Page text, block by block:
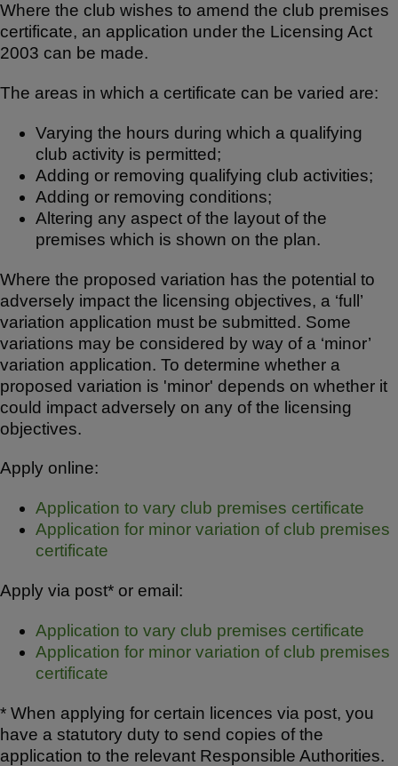
Where the club wishes to amend the club premises
certificate, an application under the Licensing Act
2003 can be made.
The areas in which a certificate can be varied are:
Varying the hours during which a qualifying
club activity is permitted;
Adding or removing qualifying club activities;
Adding or removing conditions;
Altering any aspect of the layout of the
premises which is shown on the plan.
Where the proposed variation has the potential to
adversely impact the licensing objectives, a ‘full’
variation application must be submitted. Some
variations may be considered by way of a ‘minor’
variation application. To determine whether a
proposed variation is 'minor' depends on whether it
could impact adversely on any of the licensing
objectives.
Apply online:
Application to vary club premises certificate
Application for minor variation of club premises
certificate
Apply via post* or email:
Application to vary club premises certificate
Application for minor variation of club premises
certificate
* When applying for certain licences via post, you
have a statutory duty to send copies of the
application to the relevant Responsible Authorities.